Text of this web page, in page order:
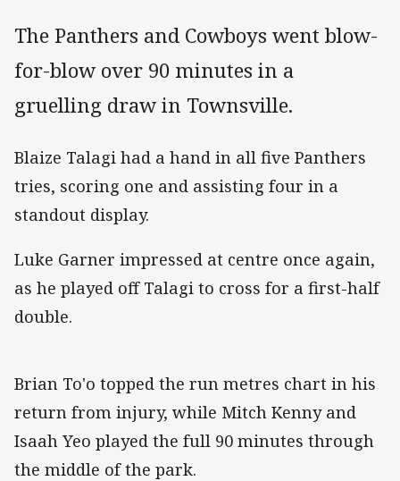
The Panthers and Cowboys went blow-
for-blow over 90 minutes in a
gruelling draw in Townsville.
Blaize Talagi had a hand in all five Panthers
tries, scoring one and assisting four in a
standout display.
Luke Garner impressed at centre once again,
as he played off Talagi to cross for a first-half
double.
Brian To'o topped the run metres chart in his
return from injury, while Mitch Kenny and
Isaah Yeo played the full 90 minutes through
the middle of the park.